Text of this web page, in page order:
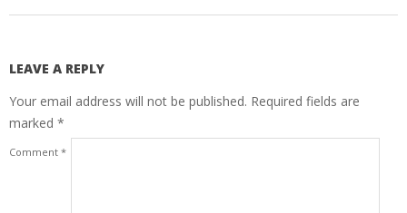
LEAVE A REPLY
Your email address will not be published. Required fields are
marked *
Comment *